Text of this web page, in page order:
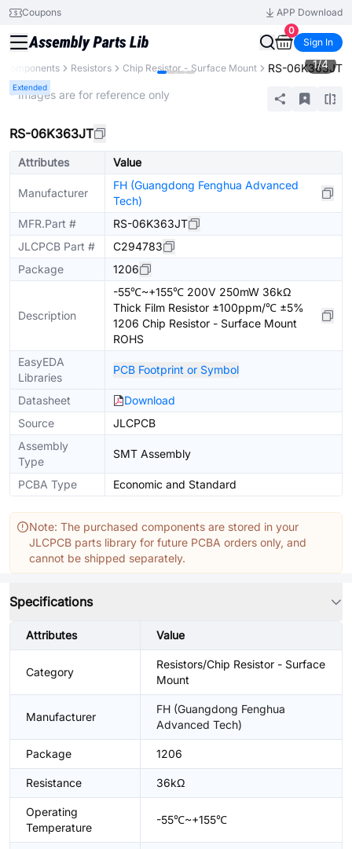
Coupons
APP Download
0
Sign In
Components Resistors Chip Resistor - Surface Mount RS-06K363JT
Extended
1/4
* Images are for reference only
RS-06K363JT
Attributes Value
Manufacturer
FH (Guangdong Fenghua Advanced
Tech)
MFR.Part #
RS-06K363JT
JLCPCB Part #
C294783
Package
1206
Description
-55℃~+155℃ 200V 250mW 36kΩ
Thick Film Resistor ±100ppm/℃ ±5%
1206 Chip Resistor - Surface Mount
ROHS
EasyEDA
Libraries
PCB Footprint or Symbol
Datasheet
Download
Source
JLCPCB
Assembly
Type
SMT Assembly
PCBA Type Economic and Standard
Note: The purchased components are stored in your
JLCPCB parts library for future PCBA orders only, and
cannot be shipped separately.
Specifications
Attributes Value
Category
Resistors/Chip Resistor - Surface
Mount
Manufacturer
FH (Guangdong Fenghua
Advanced Tech)
Package 1206
Resistance 36kΩ
Operating
Temperature
-55℃~+155℃